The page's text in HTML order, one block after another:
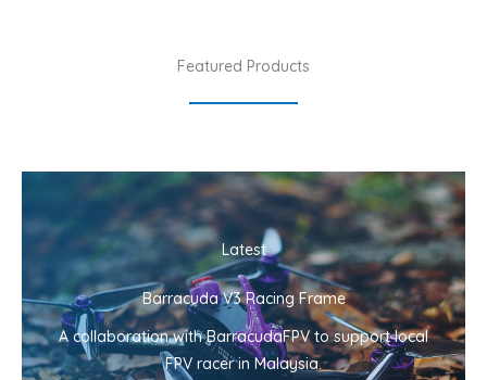
Featured Products
Latest
Barracuda V3 Racing Frame
A collaboration with BarracudaFPV to support local
FPV racer in Malaysia.